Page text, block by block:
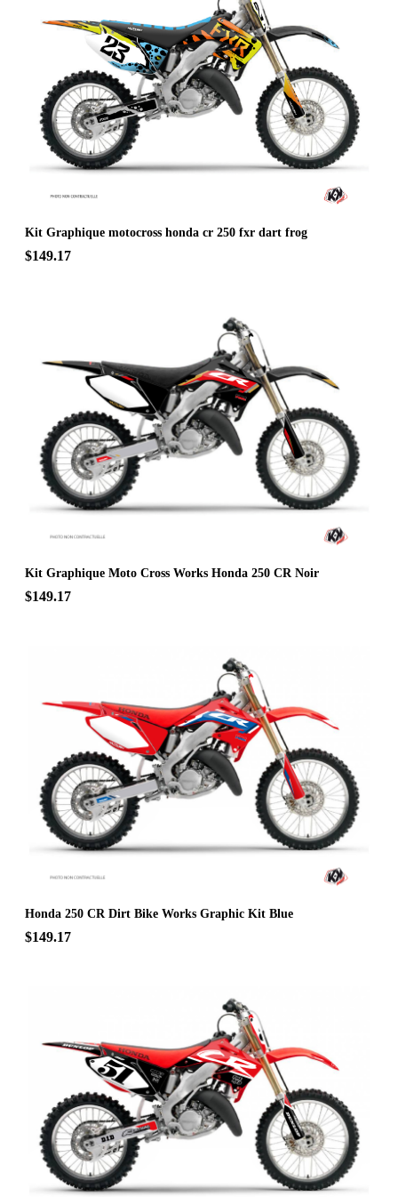
Kit Graphique motocross honda cr 250 fxr dart frog
$149.17
Kit Graphique Moto Cross Works Honda 250 CR Noir
$149.17
Honda 250 CR Dirt Bike Works Graphic Kit Blue
$149.17